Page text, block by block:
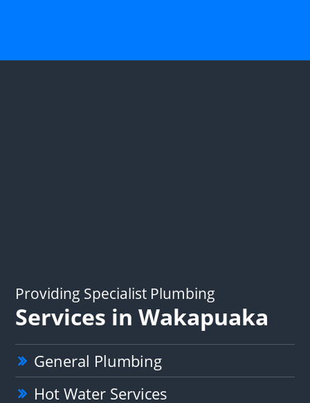
Providing Specialist Plumbing
Services in Wakapuaka
General Plumbing
Hot Water Services